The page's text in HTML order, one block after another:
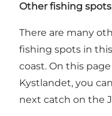
Other fishing
There are many
fishing spots in
coast. On this
Kystlandet, you
next catch on the